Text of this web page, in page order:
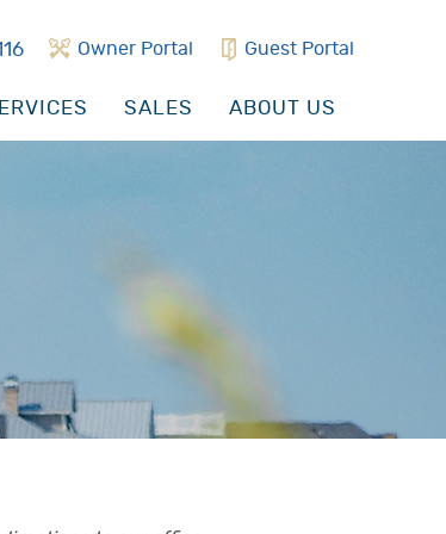
Owner Portal Guest Portal
SALES ABOUT US